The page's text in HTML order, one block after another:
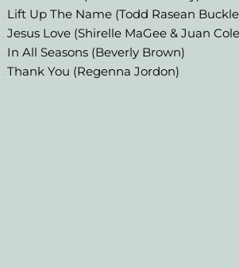
Lift Up The Name (Todd Rasean
Jesus Love (Shirelle MaGee & Juan
In All Seasons (Beverly Brown)
Thank You (Regenna Jordon)